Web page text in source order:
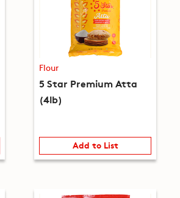
Flour
5 Star Premium Atta
(4lb)
Add to List